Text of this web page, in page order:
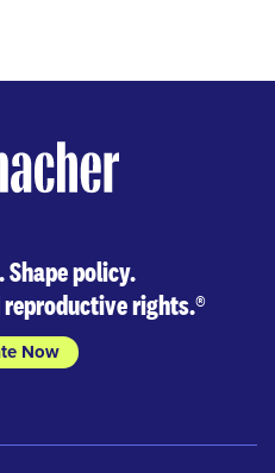
policy.
reproductive rights.®
Now